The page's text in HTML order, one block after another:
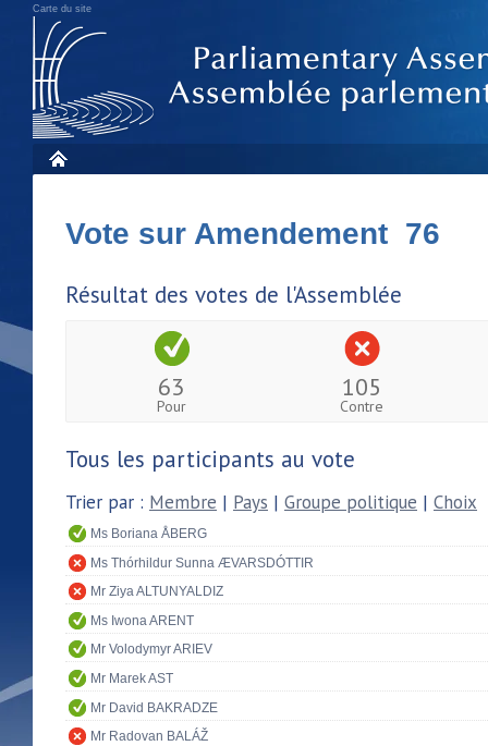
Carte du site
Vote sur Amendement 76
Résultat des votes de l'Assemblée
63
Pour
105
Contre
Tous les participants au vote
Trier par : Membre | Pays | Groupe politique | Choix
Ms Boriana ÅBERG
Ms Thórhildur Sunna ÆVARSDÓTTIR
Mr Ziya ALTUNYALDIZ
Ms Iwona ARENT
Mr Volodymyr ARIEV
Mr Marek AST
Mr David BAKRADZE
Mr Radovan BALÁŽ